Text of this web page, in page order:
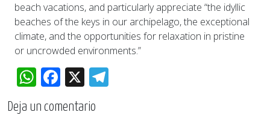
beach vacations, and particularly appreciate “the idyllic
beaches of the keys in our archipelago, the exceptional
climate, and the opportunities for relaxation in pristine
or uncrowded environments.”
WhatsApp
Facebook
X
Deja un comentario